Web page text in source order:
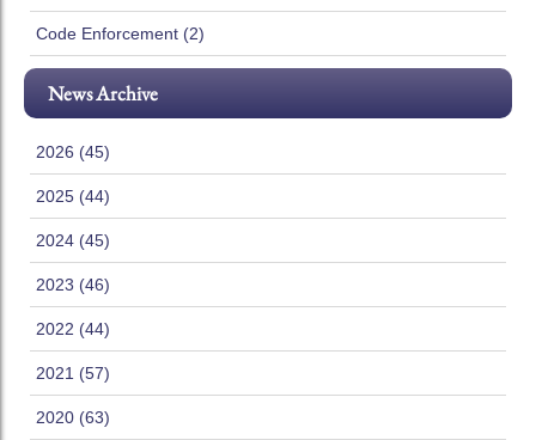
Code Enforcement (2)
News Archive
2026 (45)
2025 (44)
2024 (45)
2023 (46)
2022 (44)
2021 (57)
2020 (63)